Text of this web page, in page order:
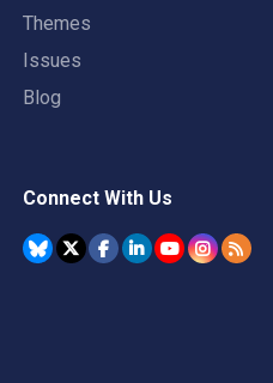
Themes
Issues
Blog
Connect With Us